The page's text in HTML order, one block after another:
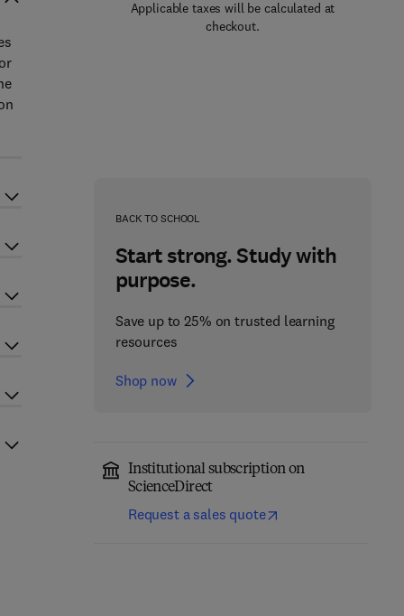
Applicable taxes will be calculated at
checkout.
BACK TO SCHOOL
Start strong. Study with
purpose.
Save up to 25% on trusted learning
resources
Shop now
Institutional subscription on
ScienceDirect
Request a sales quote